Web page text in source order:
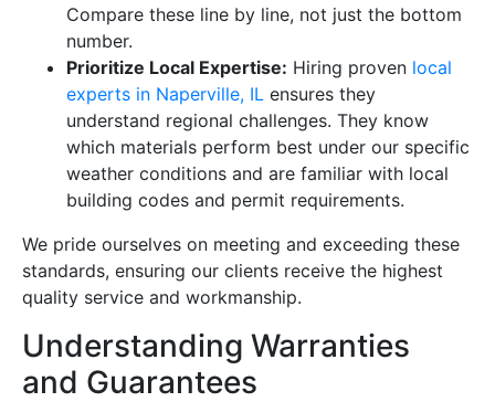
Compare these line by line, not just the bottom
number.
Prioritize Local Expertise: Hiring proven local
experts in Naperville, IL ensures they
understand regional challenges. They know
which materials perform best under our specific
weather conditions and are familiar with local
building codes and permit requirements.
We pride ourselves on meeting and exceeding these
standards, ensuring our clients receive the highest
quality service and workmanship.
Understanding Warranties
and Guarantees